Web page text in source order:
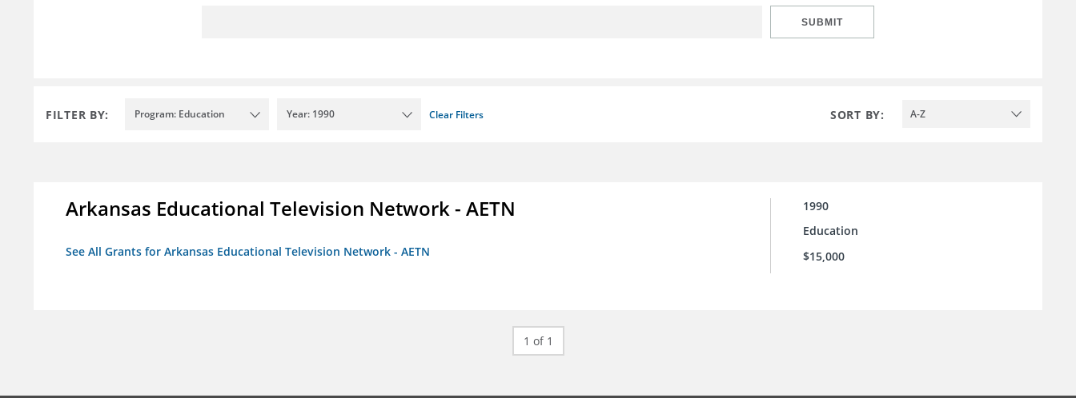
SUBMIT
FILTER BY: Program: Education Year: 1990 Clear Filters SORT BY: A-Z
Arkansas Educational Television Network - AETN
See All Grants for Arkansas Educational Television Network - AETN
1990
Education
$15,000
1 of 1